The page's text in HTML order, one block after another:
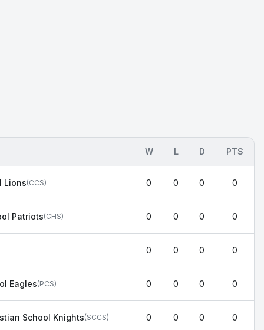
W L D PTS
Lions(CCS) 0 0 0 0
Patriots(CHS) 0 0 0 0
0 0 0 0
Eagles(PCS) 0 0 0 0
School Knights(SCCS) 0 0 0 0